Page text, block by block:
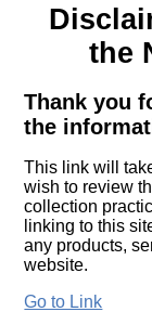
the
Thank you
the
This link will
wish to review
collection
linking to this
any products,
website.
Go to Link